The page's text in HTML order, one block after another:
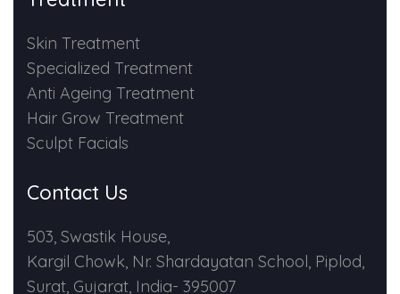
Skin Treatment
Specialized Treatment
Anti Ageing Treatment
Hair Grow Treatment
Sculpt Facials
Contact Us
503, Swastik House,
Kargil Chowk, Nr. Shardayatan School, Piplod,
Surat, Gujarat, India- 395007